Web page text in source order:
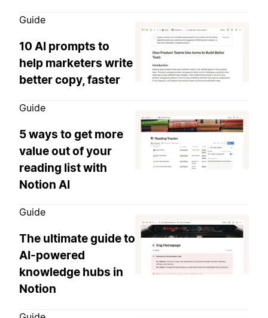
Guide
10 AI prompts to
help marketers write
better copy, faster
Guide
5 ways to get more
value out of your
reading list with
Notion AI
Guide
The ultimate guide to
AI-powered
knowledge hubs in
Notion